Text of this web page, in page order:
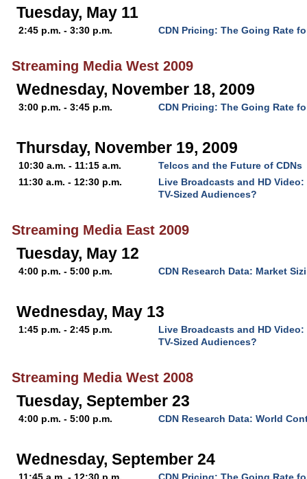
Tuesday, May 11
2:45 p.m. - 3:30 p.m. CDN Pricing: The Going Rate
Streaming Media West 2009
Wednesday, November 18, 2009
3:00 p.m. - 3:45 p.m. CDN Pricing: The Going Rate
Thursday, November 19, 2009
10:30 a.m. - 11:15 a.m.
Telcos and the Future of CDNs
11:30 a.m. - 12:30 p.m.
Live Broadcasts and HD
TV-Sized Audiences?
Streaming Media East 2009
Tuesday, May 12
4:00 p.m. - 5:00 p.m. CDN Research Data: Market
Wednesday, May 13
1:45 p.m. - 2:45 p.m.
Live Broadcasts and HD
TV-Sized Audiences?
Streaming Media West 2008
Tuesday, September 23
4:00 p.m. - 5:00 p.m. CDN Research Data: World
Wednesday, September 24